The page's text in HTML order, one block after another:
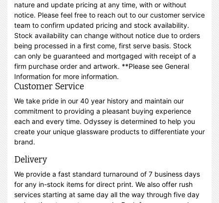
nature and update pricing at any time, with or without
notice. Please feel free to reach out to our customer service
team to confirm updated pricing and stock availability.
Stock availability can change without notice due to orders
being processed in a first come, first serve basis. Stock
can only be guaranteed and mortgaged with receipt of a
firm purchase order and artwork. **Please see General
Information for more information.
Customer Service
We take pride in our 40 year history and maintain our
commitment to providing a pleasant buying experience
each and every time. Odyssey is determined to help you
create your unique glassware products to differentiate your
brand.
Delivery
We provide a fast standard turnaround of 7 business days
for any in-stock items for direct print. We also offer rush
services starting at same day all the way through five day